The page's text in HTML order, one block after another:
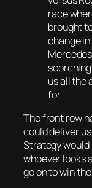
race
brought
change
us all the
for.
The front row
could deliver
Strategy would
whoever looks
go on to win